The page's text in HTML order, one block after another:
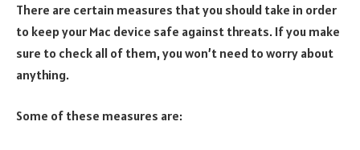
There are certain measures that you should take in order
to keep your Mac device safe against threats. If you make
sure to check all of them, you won’t need to worry about
anything.
Some of these measures are: